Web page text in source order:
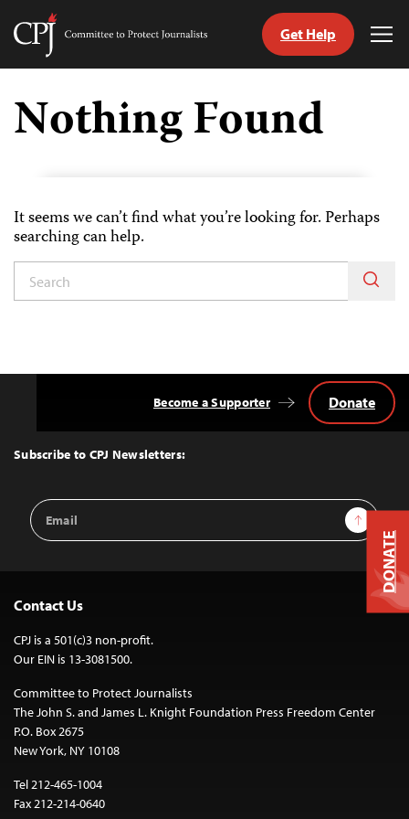
Skip
content
Committee
Journalists
Get Help
Nothing Found
It seems we can’t find what you’re looking for. Perhaps
searching can help.
Top
Subscribe to CPJ Newsletters:
Email
Address
Sign Up
Become a Supporter Donate
Contact Us
CPJ is a 501(c)3 non-profit.
Our EIN is 13-3081500.
Committee to Protect Journalists
The John S. and James L. Knight Foundation Press Freedom Center
P.O. Box 2675
New York, NY 10108
Tel 212-465-1004
Fax 212-214-0640
DONATE